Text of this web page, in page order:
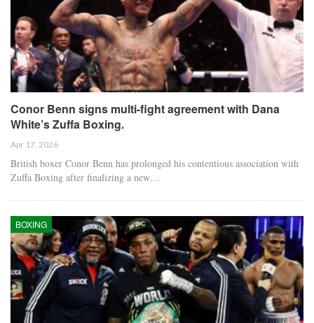
Conor Benn signs multi-fight agreement with Dana
White’s Zuffa Boxing.
Apr 17, 2026
British boxer Conor Benn has prolonged his contentious association with
Zuffa Boxing after finalizing a new…
BOXING